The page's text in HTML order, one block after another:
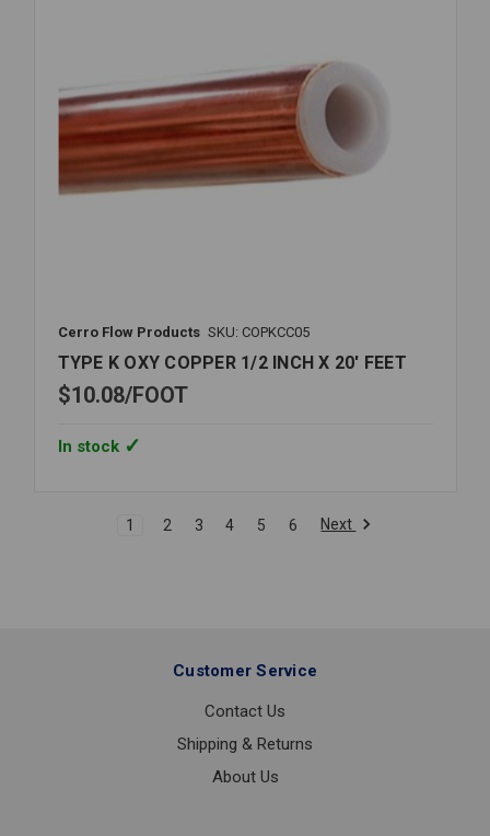
Cerro Flow Products SKU: COPKCC05
TYPE K OXY COPPER 1/2 INCH X 20' FEET
$10.08 FOOT
In stock
1 2 3 4 5 6 Next
Customer Service
Contact Us
Shipping & Returns
About Us